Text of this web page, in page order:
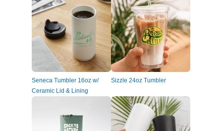
Seneca Tumbler 16oz w/
Ceramic Lid & Lining
Sizzle 24oz Tumbler